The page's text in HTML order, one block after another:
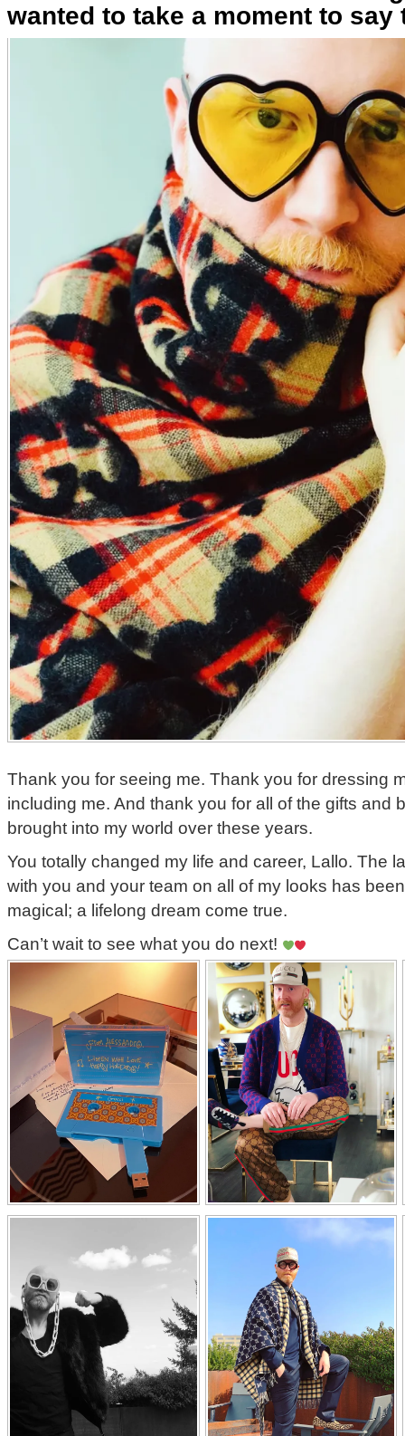
wanted to take a moment to say
Thank you for seeing me. Thank you for dressing
including me. And thank you for all of the gifts and
brought into my world over these years.
You totally changed my life and career, Lallo. The
with you and your team on all of my looks has
magical; a lifelong dream come true.
Can’t wait to see what you do next!